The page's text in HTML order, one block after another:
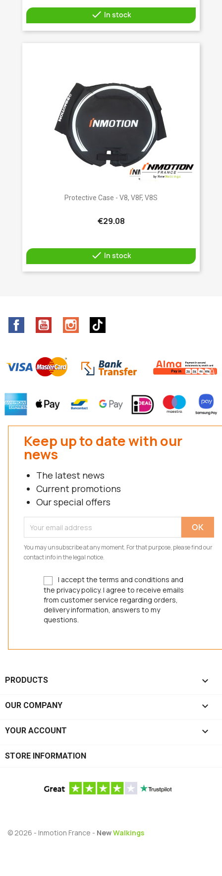
 In stock
Protective Case - V8, V8F, V8S
€29.08
 In stock
FacebookYouTube Instagram
Keep up to date with our
news
The latest news
Current promotions
Our special offers
You may unsubscribe at any moment. For that purpose, please find our
contact info in the legal notice.
I accept the terms and conditions and
the privacy policy. I agree to receive emails
from customer service regarding orders,
delivery information, answers to my
questions.
PRODUCTS 
OUR COMPANY 
YOUR ACCOUNT 
STORE INFORMATION
© 2026 - Inmotion France - NewWalkings